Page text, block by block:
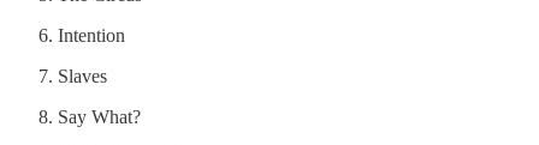
Intention
Slaves
Say What?